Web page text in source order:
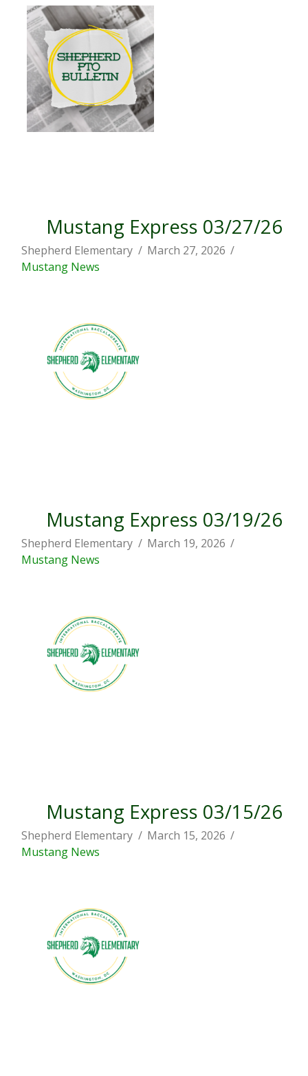
Mustang Express 03/27/26
Shepherd Elementary
March 27, 2026
Mustang News
Mustang Express 03/19/26
Shepherd Elementary
March 19, 2026
Mustang News
Mustang Express 03/15/26
Shepherd Elementary
March 15, 2026
Mustang News